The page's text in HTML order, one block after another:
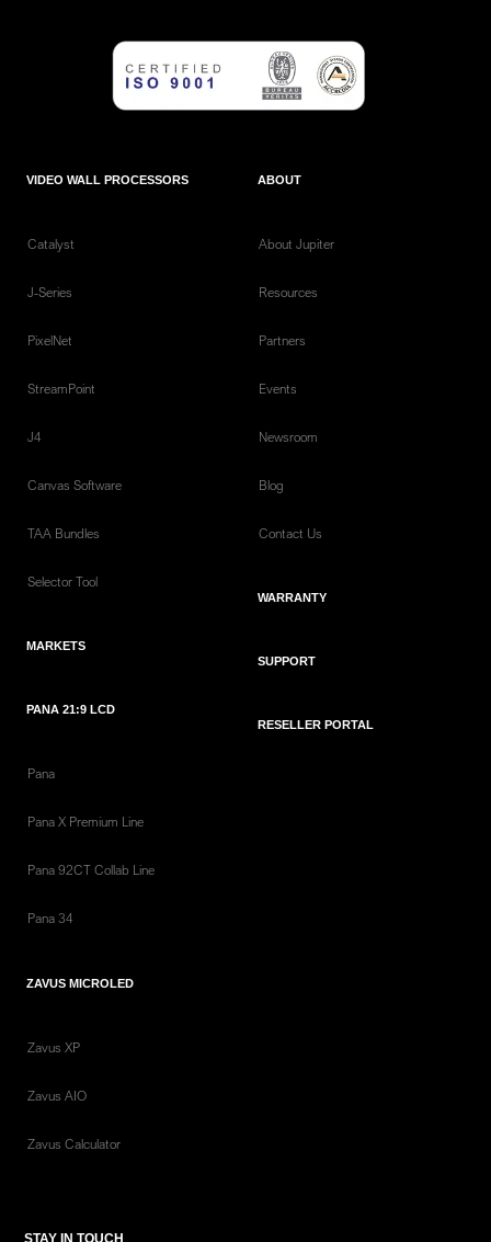
VIDEO WALL PROCESSORS
Catalyst
J-Series
PixelNet
StreamPoint
J4
Canvas Software
TAA Bundles
Selector Tool
MARKETS
PANA 21:9 LCD
Pana
Pana X Premium Line
Pana 92CT Collab Line
Pana 34
ZAVUS MICROLED
Zavus XP
Zavus AIO
Zavus Calculator
ABOUT
About Jupiter
Resources
Partners
Events
Newsroom
Blog
Contact Us
WARRANTY
SUPPORT
RESELLER PORTAL
STAY IN TOUCH